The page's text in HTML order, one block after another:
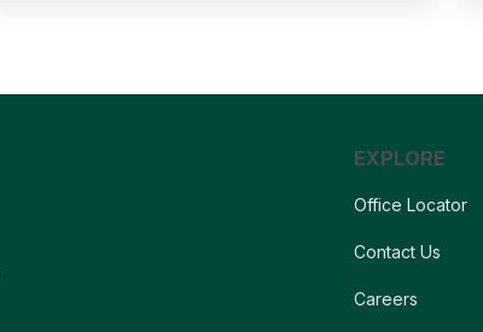
EXPLORE
Office Locator
Contact Us
Careers